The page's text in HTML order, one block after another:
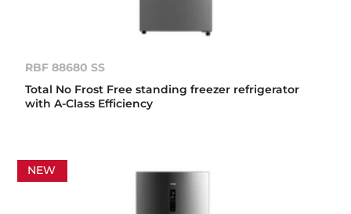
RBF 88680 SS
Total No Frost Free standing freezer refrigerator
with A-Class Efficiency
NEW